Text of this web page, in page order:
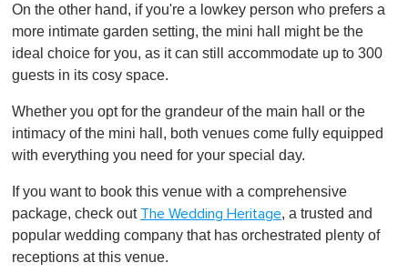
On the other hand, if you're a lowkey person who prefers a
more intimate garden setting, the mini hall might be the
ideal choice for you, as it can still accommodate up to 300
guests in its cosy space.
Whether you opt for the grandeur of the main hall or the
intimacy of the mini hall, both venues come fully equipped
with everything you need for your special day.
If you want to book this venue with a comprehensive
package, check out The Wedding Heritage, a trusted and
popular wedding company that has orchestrated plenty of
receptions at this venue.